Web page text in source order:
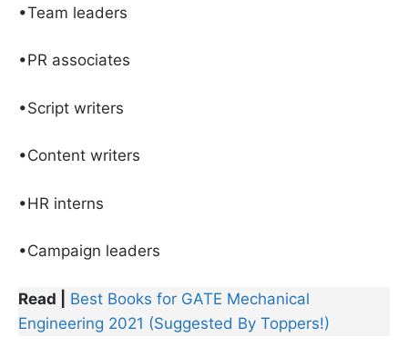
•Team leaders
•PR associates
•Script writers
•Content writers
•HR interns
•Campaign leaders
Read |
Best Books for GATE Mechanical
Engineering 2021 (Suggested By Toppers!)